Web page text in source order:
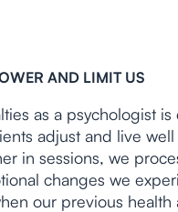
AND LIMIT US
as a psychologist is
adjust and live
in sessions, we
changes we
our previous health